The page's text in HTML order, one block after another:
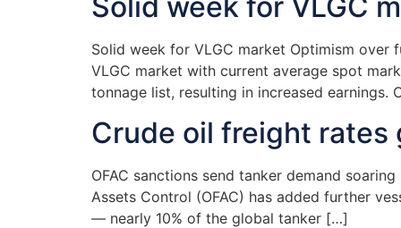
Solid week for VLGC market Optimism
VLGC market with current average spot
tonnage list, resulting in increased earnings.
Crude oil freight rates
OFAC sanctions send tanker demand
Assets Control (OFAC) has added further
— nearly 10% of the global tanker […]